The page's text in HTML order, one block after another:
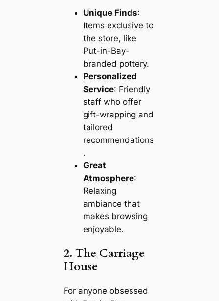
Unique Finds:
Items exclusive to
the store, like
Put-in-Bay-
branded pottery.
Personalized
Service: Friendly
staff who offer
gift-wrapping and
tailored
recommendations
.
Great
Atmosphere:
Relaxing
ambiance that
makes browsing
enjoyable.
2. The Carriage
House
For anyone obsessed